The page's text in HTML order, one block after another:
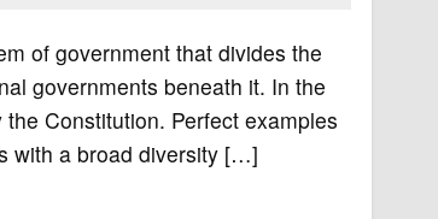
of government that divides the
governments beneath it. In the
Constitution. Perfect examples
with a broad diversity […]